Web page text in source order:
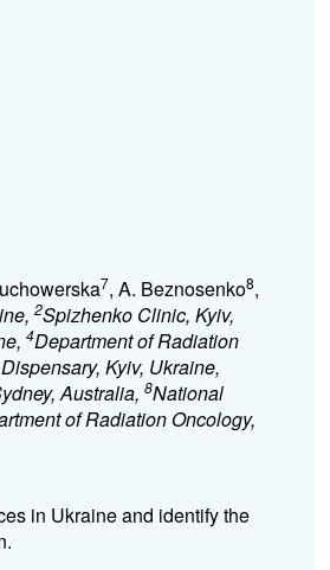
7, A. Beznosenko8,
2Spizhenko Clinic, Kyiv,
4Department of Radiation
Kyiv, Ukraine,
Australia, 8National
of Radiation Oncology,
in Ukraine and identify the